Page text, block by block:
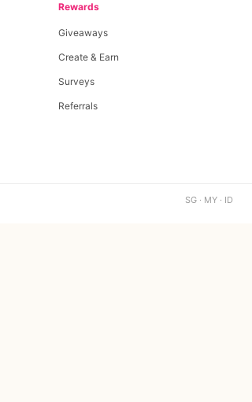
Rewards
Giveaways
Create & Earn
Surveys
Referrals
SG · MY · ID